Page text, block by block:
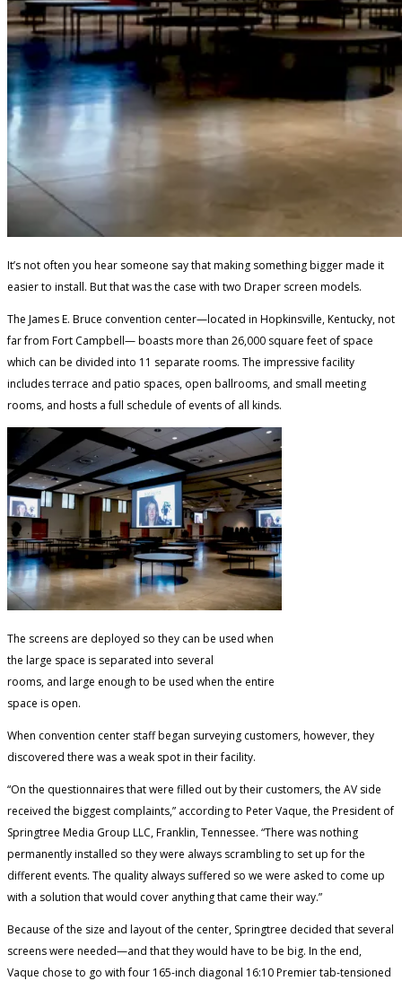
It’s not often you hear someone say that making something bigger made it
easier to install. But that was the case with two Draper screen models.
The James E. Bruce convention center—located in Hopkinsville, Kentucky, not
far from Fort Campbell— boasts more than 26,000 square feet of space
which can be divided into 11 separate rooms. The impressive facility
includes terrace and patio spaces, open ballrooms, and small meeting
rooms, and hosts a full schedule of events of all kinds.
The screens are deployed so they can be used when
the large space is separated into several
rooms, and large enough to be used when the entire
space is open.
When convention center staff began surveying customers, however, they
discovered there was a weak spot in their facility.
“On the questionnaires that were filled out by their customers, the AV side
received the biggest complaints,” according to Peter Vaque, the President of
Springtree Media Group LLC, Franklin, Tennessee. “There was nothing
permanently installed so they were always scrambling to set up for the
different events. The quality always suffered so we were asked to come up
with a solution that would cover anything that came their way.”
Because of the size and layout of the center, Springtree decided that several
screens were needed—and that they would have to be big. In the end,
Vaque chose to go with four 165-inch diagonal 16:10 Premier tab-tensioned